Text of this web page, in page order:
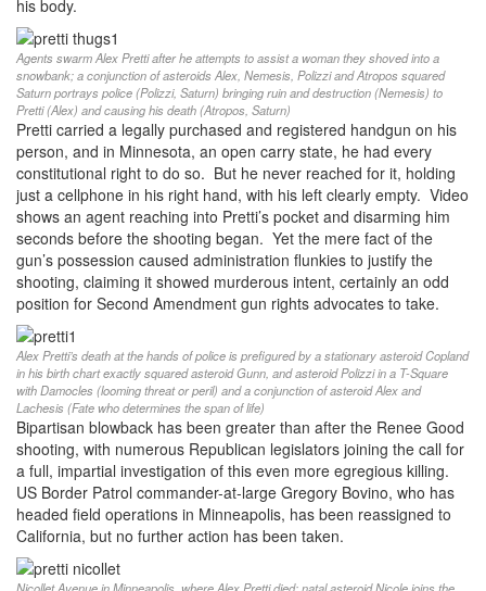
his body.
Agents swarm Alex Pretti after he attempts to assist a woman they shoved into a
snowbank; a conjunction of asteroids Alex, Nemesis, Polizzi and Atropos squared
Saturn portrays police (Polizzi, Saturn) bringing ruin and destruction (Nemesis) to
Pretti (Alex) and causing his death (Atropos, Saturn)
Pretti carried a legally purchased and registered handgun on his
person, and in Minnesota, an open carry state, he had every
constitutional right to do so. But he never reached for it, holding
just a cellphone in his right hand, with his left clearly empty. Video
shows an agent reaching into Pretti’s pocket and disarming him
seconds before the shooting began. Yet the mere fact of the
gun’s possession caused administration flunkies to justify the
shooting, claiming it showed murderous intent, certainly an odd
position for Second Amendment gun rights advocates to take.
Alex Pretti’s death at the hands of police is prefigured by a stationary asteroid Copland
in his birth chart exactly squared asteroid Gunn, and asteroid Polizzi in a T-Square
with Damocles (looming threat or peril) and a conjunction of asteroid Alex and
Lachesis (Fate who determines the span of life)
Bipartisan blowback has been greater than after the Renee Good
shooting, with numerous Republican legislators joining the call for
a full, impartial investigation of this even more egregious killing.
US Border Patrol commander-at-large Gregory Bovino, who has
headed field operations in Minneapolis, has been reassigned to
California, but no further action has been taken.